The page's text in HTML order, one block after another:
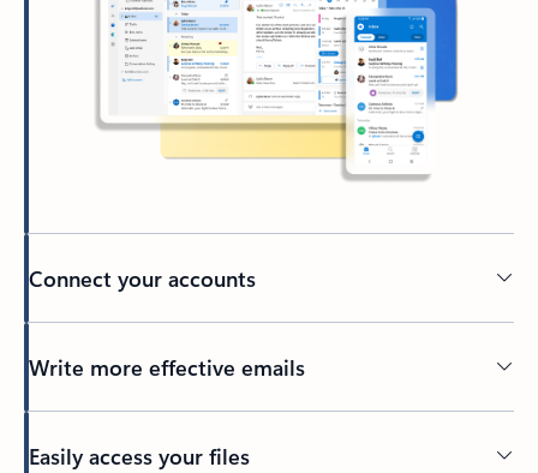
Connect your accounts
Write more effective emails
Easily access your files